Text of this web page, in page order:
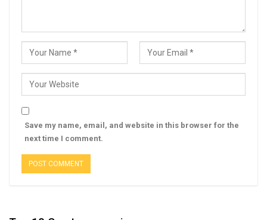
Save my name, email, and website in this browser for the
next time I comment.